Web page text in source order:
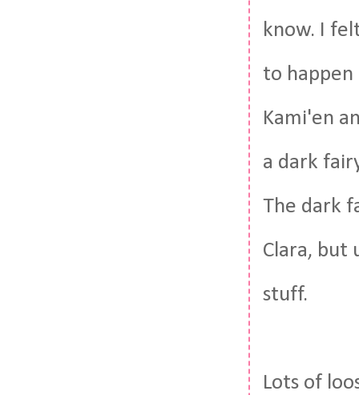
know. I
to happen
Kami'en
a dark
The dark
Clara, but
stuff.
Lots of